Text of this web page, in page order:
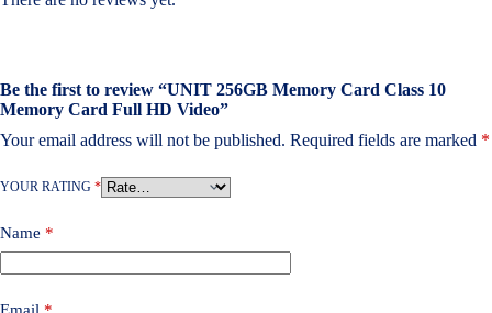
Be the first to review “UNIT 256GB Memory Card Class 10
Memory Card Full HD Video”
Your email address will not be published. Required fields are marked *
YOUR RATING *
Name *
Email *